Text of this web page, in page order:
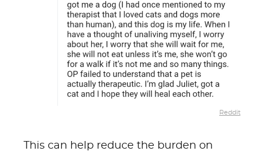
Reddit
This can help reduce the burden on